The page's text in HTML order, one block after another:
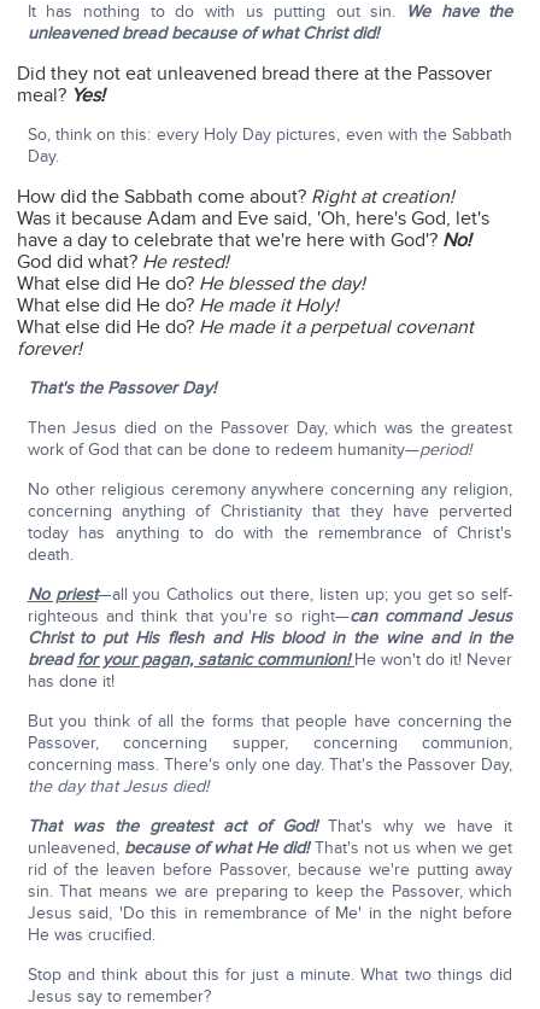
It has nothing to do with us putting out sin.
We have the
unleavened bread because of what Christ did!
Did they not eat unleavened bread there at the Passover
meal? Yes!
So, think on this: every Holy Day pictures, even with the Sabbath
Day.
How did the Sabbath come about? Right at creation!
Was it because Adam and Eve said, 'Oh, here's God, let's
have a day to celebrate that we're here with God'? No!
God did what? He rested!
What else did He do? He blessed the day!
What else did He do? He made it Holy!
What else did He do? He made it a perpetual covenant
forever!
That's the Passover Day!
Then Jesus died on the Passover Day, which was the greatest
work of God that can be done to redeem humanity—period!
No other religious ceremony anywhere concerning any religion,
concerning anything of Christianity that they have perverted
today has anything to do with the remembrance of Christ's
death.
No priest—all you Catholics out there, listen up; you get so self-
righteous and think that you're so right—can command Jesus
Christ to put His flesh and His blood in the wine and in the
breadfor your pagan, satanic communion!He won't do it! Never
has done it!
But you think of all the forms that people have concerning the
Passover, concerning supper, concerning communion,
concerning mass. There's only one day. That's the Passover Day,
the day that Jesus died!
That was the greatest act of God!That's why we have it
unleavened, because of what He did!That's not us when we get
rid of the leaven before Passover, because we're putting away
sin. That means we are preparing to keep the Passover, which
Jesus said, 'Do this in remembrance of Me' in the night before
He was crucified.
Stop and think about this for just a minute. What two things did
Jesus say to remember?